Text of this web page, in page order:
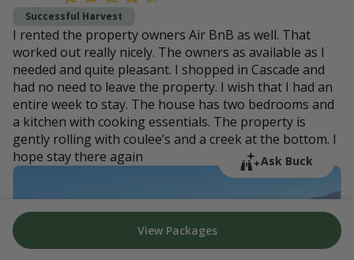
View Packages
Successful Harvest
I rented the property owners Air BnB as well. That
worked out really nicely. The owners as available as I
needed and quite pleasant. I shopped in Cascade and
had no need to leave the property. I wish that I had an
entire week to stay. The house has two bedrooms and
a kitchen with cooking essentials. The property is
gently rolling with coulee’s and a creek at the bottom. I
hope stay there again
Ask Buck